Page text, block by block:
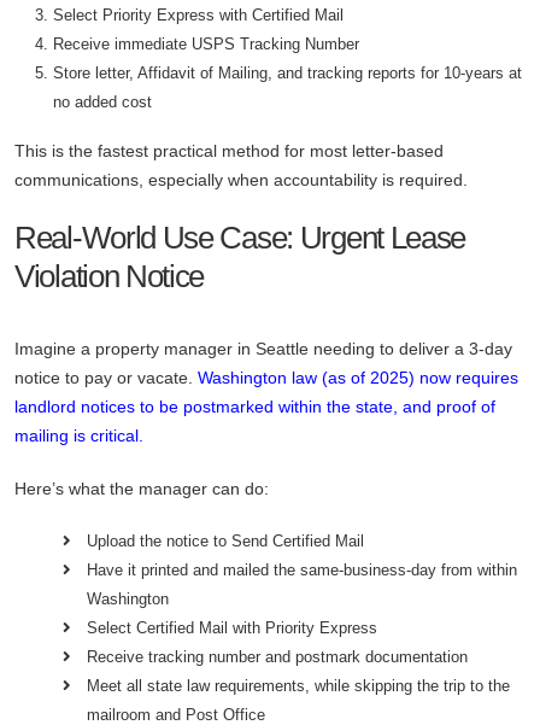
Select Priority Express with Certified Mail
Receive immediate USPS Tracking Number
Store letter, Affidavit of Mailing, and tracking reports for 10-years at
no added cost
This is the fastest practical method for most letter-based
communications, especially when accountability is required.
Real-World Use Case: Urgent Lease
Violation Notice
Imagine a property manager in Seattle needing to deliver a 3-day
notice to pay or vacate. Washington law (as of 2025) now requires
landlord notices to be postmarked within the state, and proof of
mailing is critical.
Here’s what the manager can do:
Upload the notice to Send Certified Mail
Have it printed and mailed the same-business-day from within
Washington
Select Certified Mail with Priority Express
Receive tracking number and postmark documentation
Meet all state law requirements, while skipping the trip to the
mailroom and Post Office